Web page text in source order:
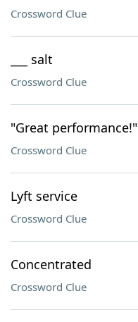
Crossword Clue
___ salt
Crossword Clue
"Great performance!"
Crossword Clue
Lyft service
Crossword Clue
Concentrated
Crossword Clue